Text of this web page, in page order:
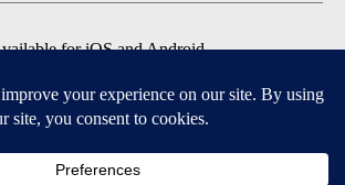
for iOS and Android